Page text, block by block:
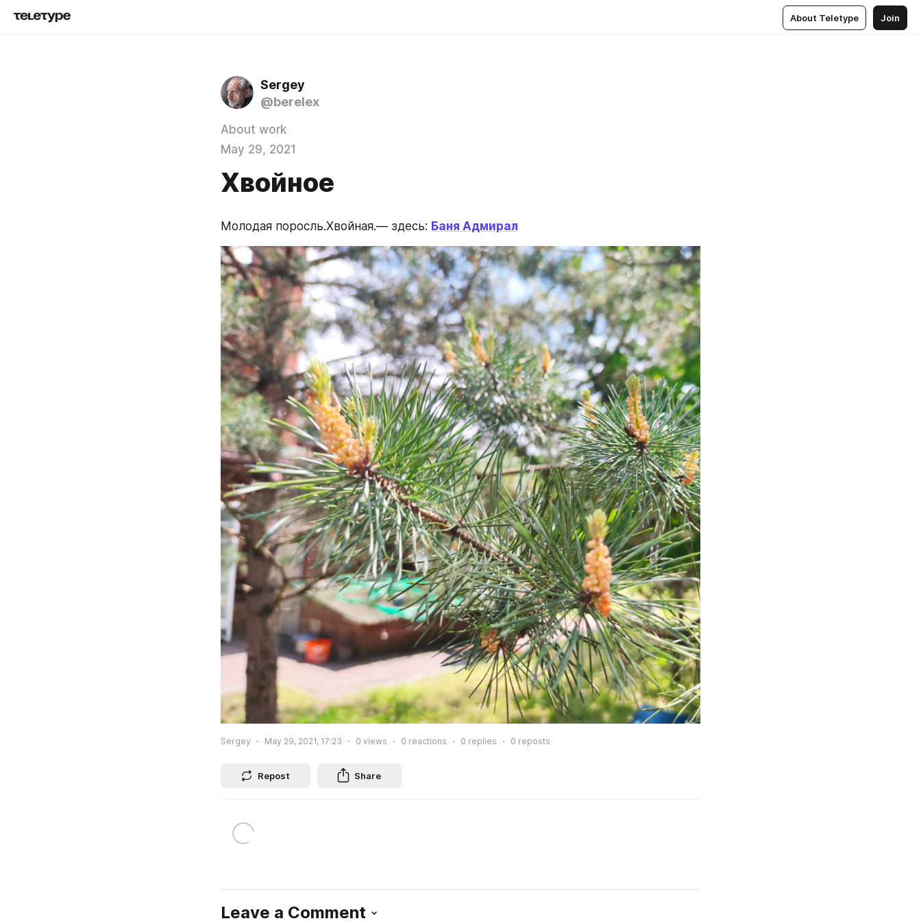
About Teletype Join
Sergey
@berelex
About work
May 29, 2021
Хвойное
Молодая поросль.Хвойная.— здесь: Баня Адмирал
Sergey May 29, 2021, 17:23 0 views 0 reactions 0 replies 0 reposts
Repost Share
Leave a Comment